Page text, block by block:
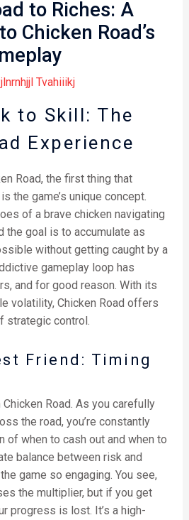
to Riches: A
Chicken Road’s
Tvahiiikj
to Skill: The
Experience
Road, the first thing that
the game’s unique concept.
of a brave chicken navigating
the goal is to accumulate as
without getting caught by a
gameplay loop has
and for good reason. With its
volatility, Chicken Road offers
strategic control.
Friend: Timing
Road. As you carefully
the road, you’re constantly
of when to cash out and when to
balance between risk and
game so engaging. You see,
the multiplier, but if you get
progress is lost. It’s a high-